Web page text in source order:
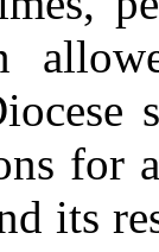
for
its